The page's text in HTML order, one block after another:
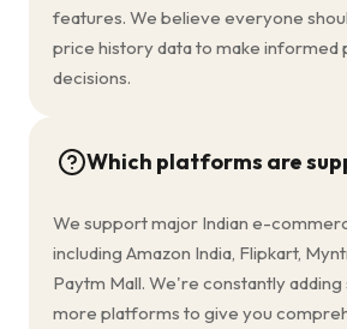
features. We believe everyone
price history data to make informed
decisions.
Which platforms are
We support major Indian e-
including Amazon India, Flipkart,
Paytm Mall. We're constantly
more platforms to give you